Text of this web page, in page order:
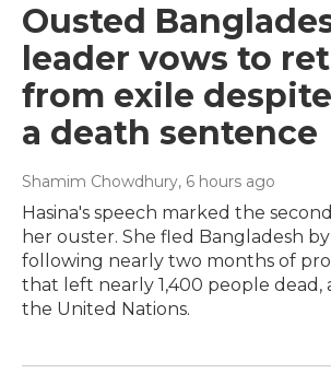
Ousted
leader vows to
from exile
a death sentence
Shamim Chowdhury, 6 hours ago
Hasina's speech marked the
her ouster. She fled Bangladesh
following nearly two months of
that left nearly 1,400 people dead,
the United Nations.